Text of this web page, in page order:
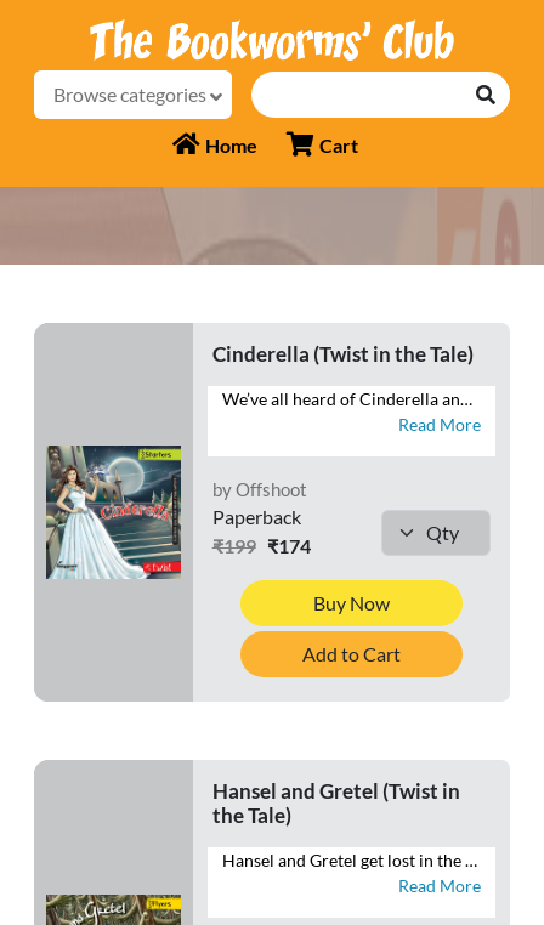
Browse categories
Home Cart
Cinderella (Twist in the Tale)
We’ve all heard of Cinderella and how she skipped into the Prince’s heart and left him holding the, er, shoe! But have you ever wondered whether she even wanted to go to the royal ball? Did she really think glass slippers made sense? Was she okay riding in a pumpkin? Did she really want to take mice to the palace?
Read More
by Offshoot
Paperback
₹199₹174
Buy Now
Add to Cart
Hansel and Gretel (Twist in
the Tale)
Hansel and Gretel get lost in the forest and find a house made of candies and cake. Whose house could it be? Who lives in a house made of sweets? Is it a dream, or is it a trap? Or are all their dreams about to come true?
Read More